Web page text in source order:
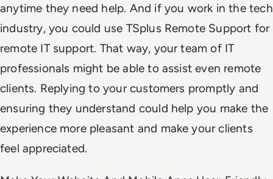
anytime they need help. And if you work in the tech
industry, you could use TSplus Remote Support for
remote IT support. That way, your team of IT
professionals might be able to assist even remote
clients. Replying to your customers promptly and
ensuring they understand could help you make the
experience more pleasant and make your clients
feel appreciated.